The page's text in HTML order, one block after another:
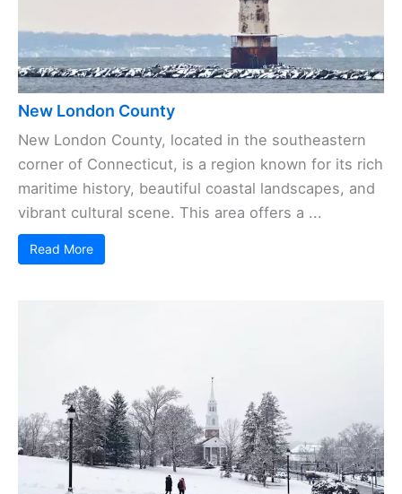
New London County
New London County, located in the southeastern
corner of Connecticut, is a region known for its rich
maritime history, beautiful coastal landscapes, and
vibrant cultural scene. This area offers a ...
Read More